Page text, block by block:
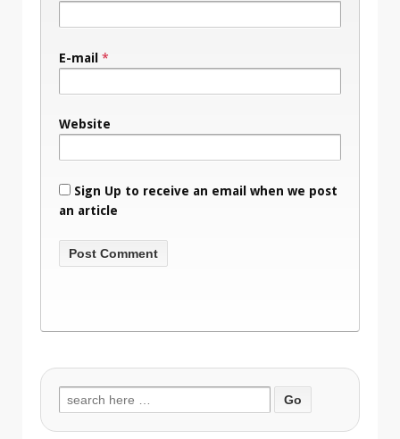
E-mail *
Website
Sign Up to receive an email when we post
an article
Search
for: